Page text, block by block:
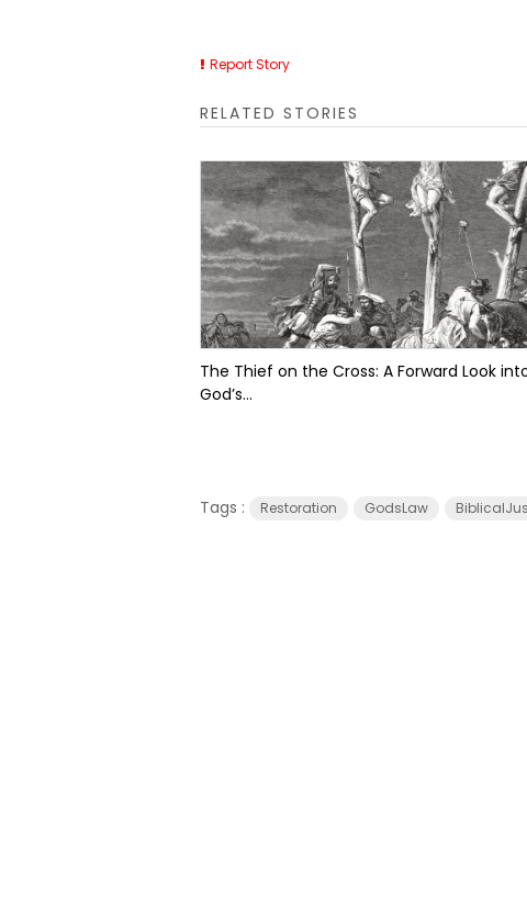
Report Story
RELATED STORIES
The Thief on the Cross: A Forward Look
God’s...
Tags : Restoration GodsLaw